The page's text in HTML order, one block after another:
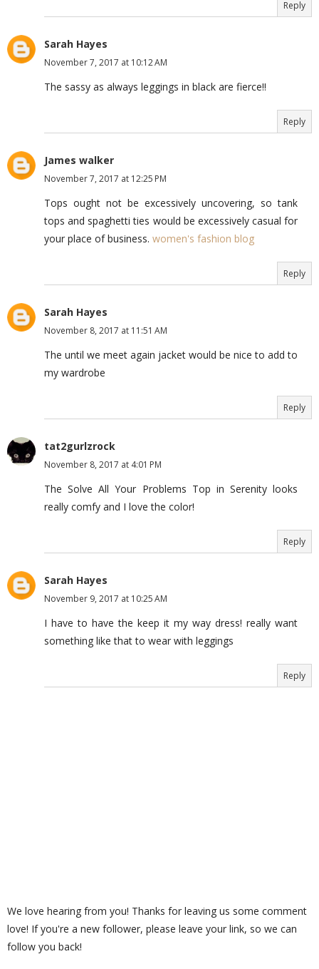
Reply
Sarah Hayes
November 7, 2017 at 10:12 AM
The sassy as always leggings in black are fierce!!
Reply
James walker
November 7, 2017 at 12:25 PM
Tops ought not be excessively uncovering, so tank
tops and spaghetti ties would be excessively casual for
your place of business. women's fashion blog
Reply
Sarah Hayes
November 8, 2017 at 11:51 AM
The until we meet again jacket would be nice to add to
my wardrobe
Reply
tat2gurlzrock
November 8, 2017 at 4:01 PM
The Solve All Your Problems Top in Serenity looks
really comfy and I love the color!
Reply
Sarah Hayes
November 9, 2017 at 10:25 AM
I have to have the keep it my way dress! really want
something like that to wear with leggings
Reply
We love hearing from you! Thanks for leaving us some comment
love! If you're a new follower, please leave your link, so we can
follow you back!